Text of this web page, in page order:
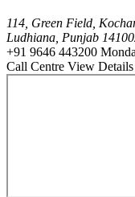
114, Green Field,
Ludhiana, Punjab
+91 9646 443200
Call Centre View Details